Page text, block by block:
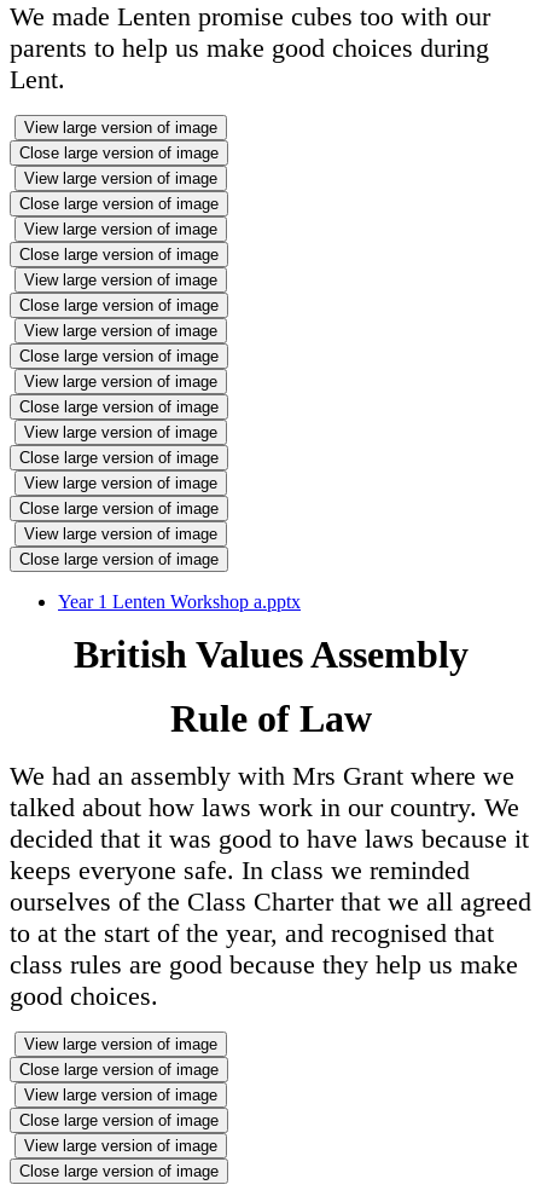
We made Lenten promise cubes too with our
parents to help us make good choices during
Lent.
View large version of image
Close large version of image
View large version of image
Close large version of image
View large version of image
Close large version of image
View large version of image
Close large version of image
View large version of image
Close large version of image
View large version of image
Close large version of image
View large version of image
Close large version of image
View large version of image
Close large version of image
View large version of image
Close large version of image
Year 1 Lenten Workshop a.pptx
British Values Assembly
Rule of Law
We had an assembly with Mrs Grant where we
talked about how laws work in our country. We
decided that it was good to have laws because it
keeps everyone safe. In class we reminded
ourselves of the Class Charter that we all agreed
to at the start of the year, and recognised that
class rules are good because they help us make
good choices.
View large version of image
Close large version of image
View large version of image
Close large version of image
View large version of image
Close large version of image